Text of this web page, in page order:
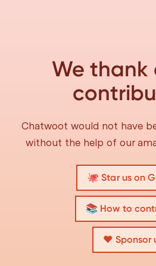
We thank
Chatwoot would not have
without the help of our
🐙 Star us on
📚 How to
❤️ Sponsor